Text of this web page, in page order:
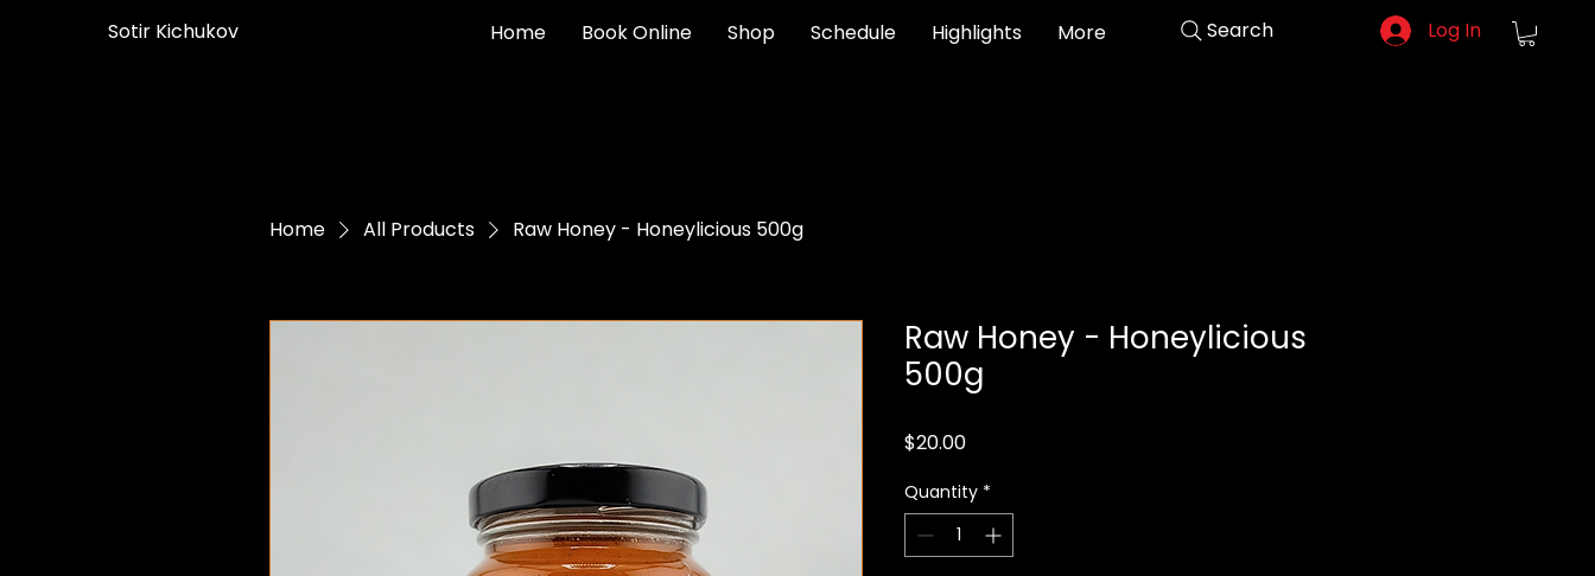
Sotir Kichukov Home Book Online Shop Schedule Highlights More Search Log In
Home All Products Raw Honey - Honeylicious 500g
Raw Honey - Honeylicious
500g
$20.00Price
Quantity *